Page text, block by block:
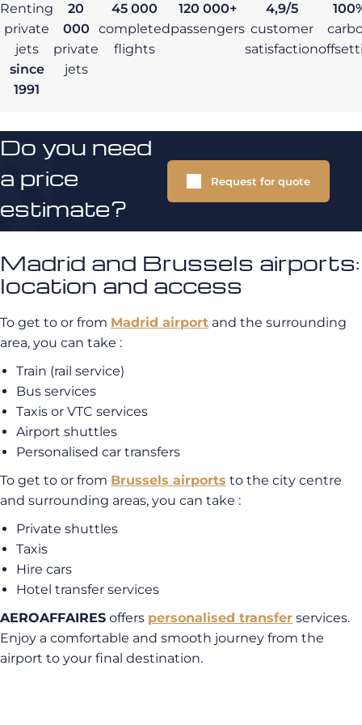
Renting
private
jets
since
1991
20
000
private
jets
45 000
completed
flights
120 000+
passengers
4,9/5
customer
satisfaction
Do you need
a price
estimate?
Request for quote
Madrid and Brussels airports:
location and access
To get to or from Madrid airport and the surrounding
area, you can take :
Train (rail service)
Bus services
Taxis or VTC services
Airport shuttles
Personalised car transfers
To get to or from Brussels airports to the city centre
and surrounding areas, you can take :
Private shuttles
Taxis
Hire cars
Hotel transfer services
AEROAFFAIRES offers personalised transfer services.
Enjoy a comfortable and smooth journey from the
airport to your final destination.